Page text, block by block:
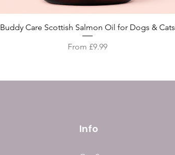
Quick View
Buddy Care Scottish Salmon Oil for Dogs & Cats
From £9.99
Sale Price
Info